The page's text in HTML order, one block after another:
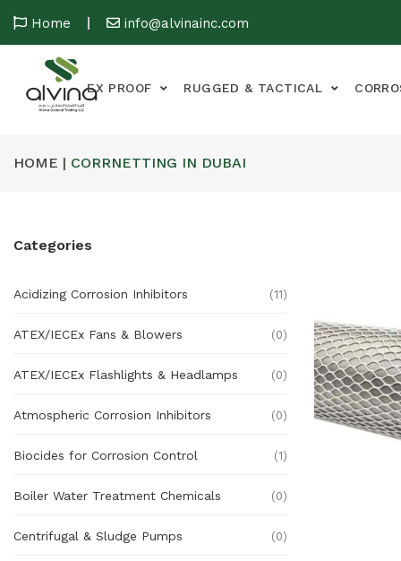
Home info@alvinainc.com
EX PROOF RUGGED & TACTICAL
HOME | CORRNETTING IN DUBAI
Categories
Acidizing Corrosion Inhibitors (11)
ATEX/IECEx Fans & Blowers (0)
ATEX/IECEx Flashlights & Headlamps (0)
Atmospheric Corrosion Inhibitors (0)
Biocides for Corrosion Control (1)
Boiler Water Treatment Chemicals (0)
Centrifugal & Sludge Pumps (0)